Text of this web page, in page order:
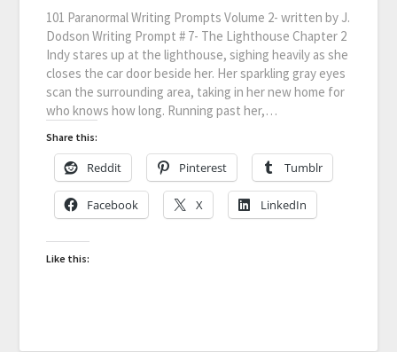
101 Paranormal Writing Prompts Volume 2- written by J.
Dodson Writing Prompt # 7- The Lighthouse Chapter 2
Indy stares up at the lighthouse, sighing heavily as she
closes the car door beside her. Her sparkling gray eyes
scan the surrounding area, taking in her new home for
who knows how long. Running past her,…
Share this:
Reddit Pinterest Tumblr
Facebook X LinkedIn
Like this: